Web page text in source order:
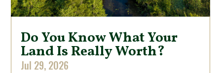
Do You Know What Your
Land Is Really Worth?
Jul 29, 2026